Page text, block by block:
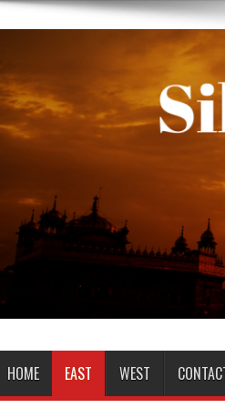
HOME EAST WEST